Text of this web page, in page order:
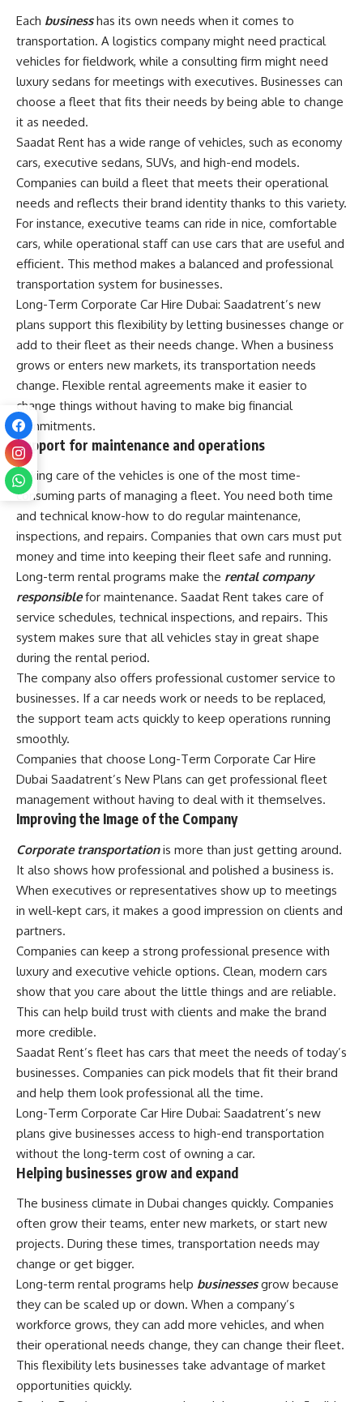
Each businesshas its own needs when it comes to
transportation. A logistics company might need practical
vehicles for fieldwork, while a consulting firm might need
luxury sedans for meetings with executives. Businesses can
choose a fleet that fits their needs by being able to change
it as needed.
Saadat Rent has a wide range of vehicles, such as economy
cars, executive sedans, SUVs, and high-end models.
Companies can build a fleet that meets their operational
needs and reflects their brand identity thanks to this variety.
For instance, executive teams can ride in nice, comfortable
cars, while operational staff can use cars that are useful and
efficient. This method makes a balanced and professional
transportation system for businesses.
Long-Term Corporate Car Hire Dubai: Saadatrent’s new
plans support this flexibility by letting businesses change or
add to their fleet as their needs change. When a business
grows or enters new markets, its transportation needs
change. Flexible rental agreements make it easier to
change things without having to make big financial
commitments.
Support for maintenance and operations
Taking care of the vehicles is one of the most time-
consuming parts of managing a fleet. You need both time
and technical know-how to do regular maintenance,
inspections, and repairs. Companies that own cars must put
money and time into keeping their fleet safe and running.
Long-term rental programs make the rental company
responsible for maintenance. Saadat Rent takes care of
service schedules, technical inspections, and repairs. This
system makes sure that all vehicles stay in great shape
during the rental period.
The company also offers professional customer service to
businesses. If a car needs work or needs to be replaced,
the support team acts quickly to keep operations running
smoothly.
Companies that choose Long-Term Corporate Car Hire
Dubai Saadatrent’s New Plans can get professional fleet
management without having to deal with it themselves.
Improving the Image of the Company
Corporate transportationis more than just getting around.
It also shows how professional and polished a business is.
When executives or representatives show up to meetings
in well-kept cars, it makes a good impression on clients and
partners.
Companies can keep a strong professional presence with
luxury and executive vehicle options. Clean, modern cars
show that you care about the little things and are reliable.
This can help build trust with clients and make the brand
more credible.
Saadat Rent’s fleet has cars that meet the needs of today’s
businesses. Companies can pick models that fit their brand
and help them look professional all the time.
Long-Term Corporate Car Hire Dubai: Saadatrent’s new
plans give businesses access to high-end transportation
without the long-term cost of owning a car.
Helping businesses grow and expand
The business climate in Dubai changes quickly. Companies
often grow their teams, enter new markets, or start new
projects. During these times, transportation needs may
change or get bigger.
Long-term rental programs help businesses grow because
they can be scaled up or down. When a company’s
workforce grows, they can add more vehicles, and when
their operational needs change, they can change their fleet.
This flexibility lets businesses take advantage of market
opportunities quickly.